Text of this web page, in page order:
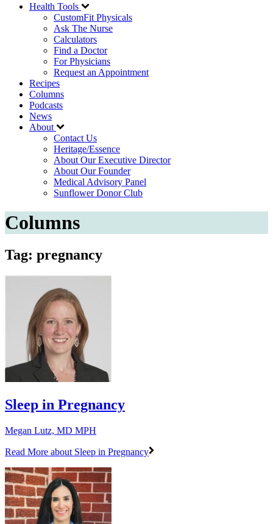
Health Tools
CustomFit Physicals
Ask The Nurse
Calculators
Find a Doctor
For Physicians
Request an Appointment
Recipes
Columns
Podcasts
News
About
Contact Us
Heritage/Essence
About Our Executive Director
About Our Founder
Medical Advisory Panel
Sunflower Donor Club
Columns
Tag: pregnancy
Sleep in Pregnancy
Megan Lutz, MD MPH
Read More about Sleep in Pregnancy